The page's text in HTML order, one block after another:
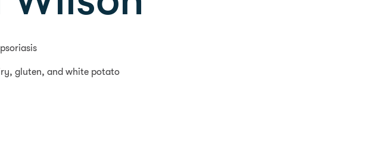
gluten, and white potato